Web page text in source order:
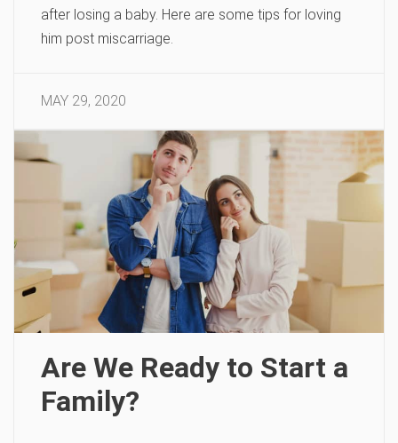
after losing a baby. Here are some tips for loving
him post miscarriage.
MAY 29, 2020
Are We Ready to Start a
Family?